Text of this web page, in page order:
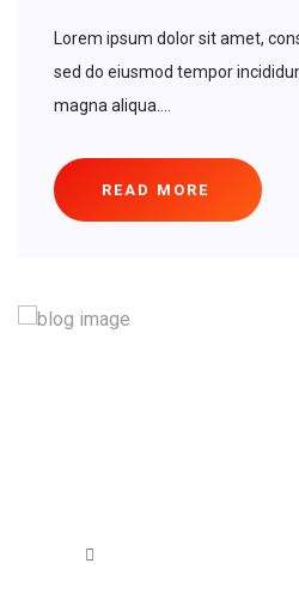
Lorem ipsum dolor sit amet,
sed do eiusmod tempor
magna aliqua....
READ MORE